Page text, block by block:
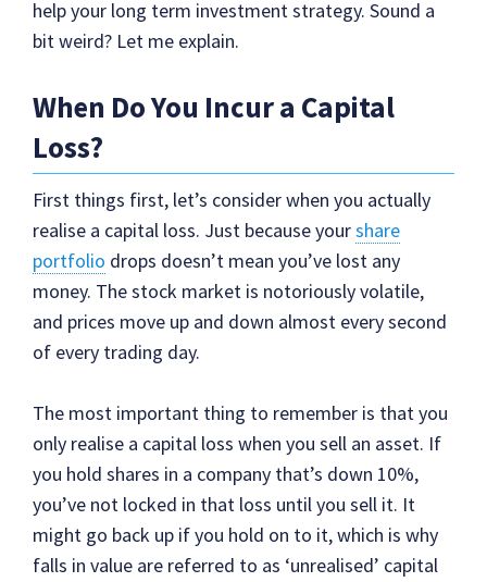
help your long term investment strategy. Sound a
bit weird? Let me explain.
When Do You Incur a Capital
Loss?
First things first, let’s consider when you actually
realise a capital loss. Just because yourshare
portfolio drops doesn’t mean you’ve lost any
money. The stock market is notoriously volatile,
and prices move up and down almost every second
of every trading day.
The most important thing to remember is that you
only realise a capital loss when you sell an asset. If
you hold shares in a company that’s down 10%,
you’ve not locked in that loss until you sell it. It
might go back up if you hold on to it, which is why
falls in value are referred to as ‘unrealised’ capital